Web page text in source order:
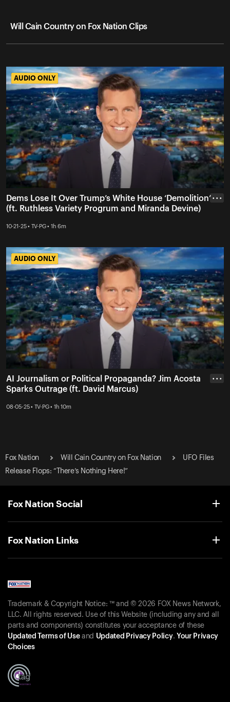
Will Cain Country on Fox Nation Clips
AUDIO ONLY
AUDIO ONLY
Dems Lose It Over Trump’s White House ‘Demolition’
(ft. Ruthless Variety Progrum and Miranda Devine)
10-21-25 • TV-PG • 1h 6m
• • •
AUDIO ONLY
AUDIO ONLY
AI Journalism or Political Propaganda? Jim Acosta
Sparks Outrage (ft. David Marcus)
08-05-25 • TV-PG • 1h 10m
• • •
Fox Nation Will Cain Country on Fox Nation
UFO Files
Release Flops: “There’s Nothing Here!”
Fox Nation Social
Fox Nation Links
Trademark & Copyright Notice: ™ and © 2026 FOX News Network,
LLC. All rights reserved. Use of this Website (including any and all
parts and components) constitutes your acceptance of these
Updated Terms of Useand Updated Privacy Policy. Your Privacy
Choices